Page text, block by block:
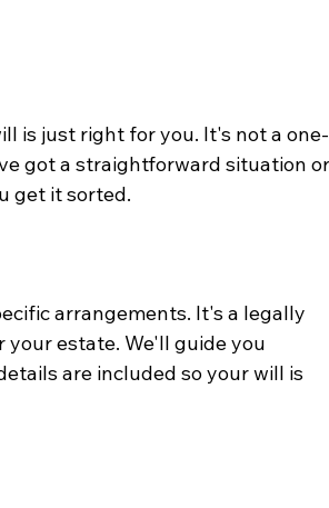
is just right for you. It's not a one-
got a straightforward situation
get it sorted.
arrangements. It's a legally
estate. We'll guide you
are included so your will is